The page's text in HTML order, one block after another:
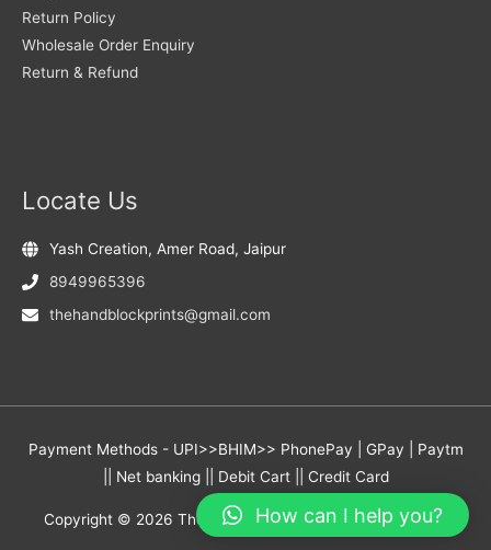
Return Policy
Wholesale Order Enquiry
Return & Refund
Locate Us
Yash Creation, Amer Road, Jaipur
8949965396
thehandblockprints@gmail.com
Payment Methods - UPI>>BHIM>> PhonePay | GPay | Paytm
|| Net banking || Debit Cart || Credit Card
Copyright © 2026 The Hand Block Prints- Yash Creation
How can I help you?